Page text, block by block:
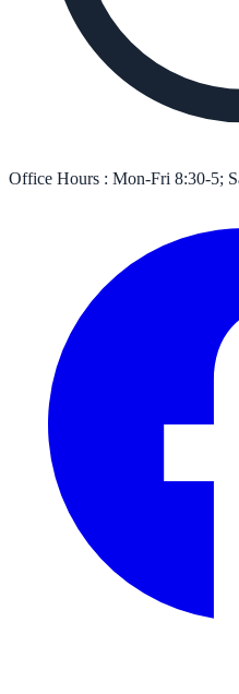
Office Hours : Mon-Fri 8:30-5;